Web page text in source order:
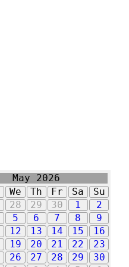
May 2026
We Th Fr Sa
Su
28 29 30 1
2
5 6 7 8
9
12 13 14 15
16
19 20 21 22
23
26 27 28 29
30